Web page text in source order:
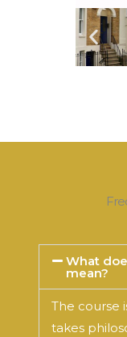
What
mean?
The course
takes